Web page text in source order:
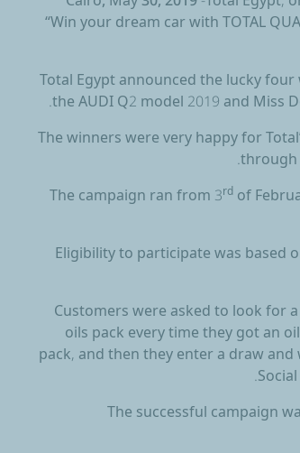
“Win your dream car with TOTAL
Total Egypt announced the lucky
the AUDI Q2 model 2019 and Miss
The winners were very happy for
The campaign ran from 3rdof
Eligibility to participate was based
Customers were asked to look for a
oils pack every time they got an
pack, and then they enter a draw
The successful campaign